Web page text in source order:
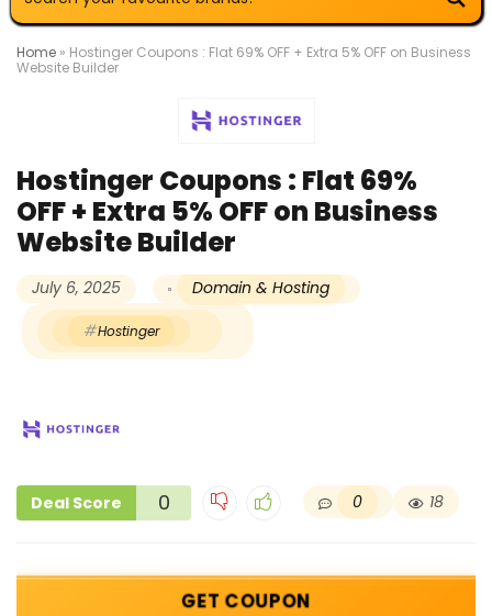
Home » Hostinger Coupons : Flat 69% OFF + Extra 5% OFF on Business
Website Builder
Hostinger Coupons : Flat 69%
OFF + Extra 5% OFF on Business
Website Builder
July 6, 2025 Domain & Hosting
Hostinger
Deal Score 0 0 18
GET COUPON